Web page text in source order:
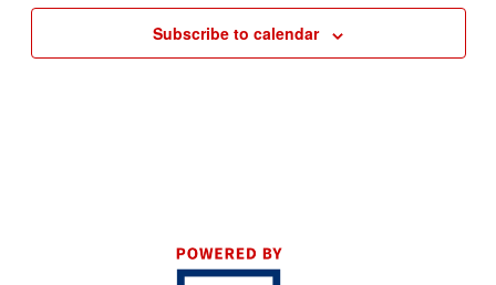
Subscribe to calendar